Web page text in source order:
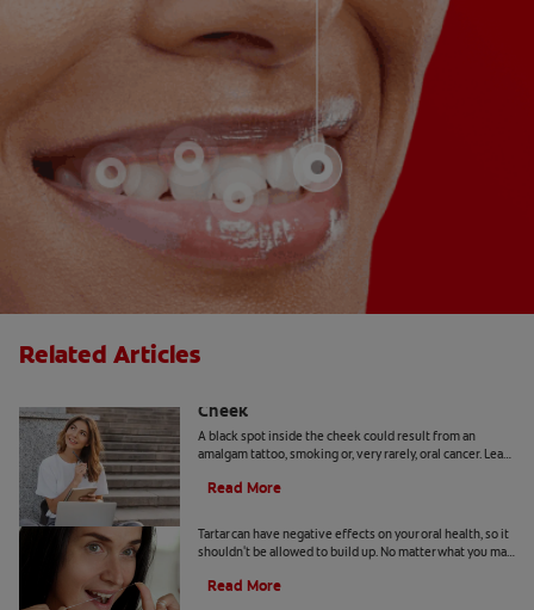
Related Articles
Cheek
A black spot inside the cheek could result from an
amalgam tattoo, smoking or, very rarely, oral cancer. Learn
Read More
Tartar can have negative effects on your oral health, so it
shouldn't be allowed to build up. No matter what you may
Read More